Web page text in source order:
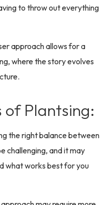
to throw out everything
approach allows for a
where the story evolves
of Plantsing:
the right balance between
challenging, and it may
what works best for you